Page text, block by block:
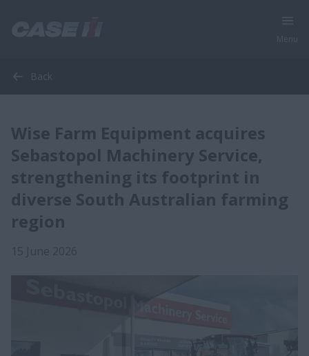
Back
Wise Farm Equipment acquires
Sebastopol Machinery Service,
strengthening its footprint in
diverse South Australian farming
region